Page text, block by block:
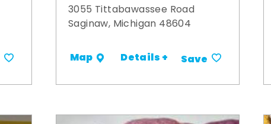
3055 Tittabawassee Road
Saginaw, Michigan 48604
Map Details + Save